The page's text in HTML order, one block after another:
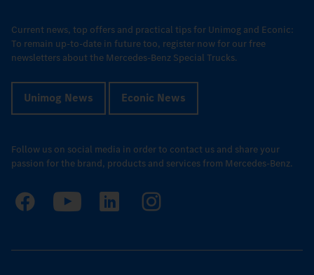
Current news, top offers and practical tips for Unimog and Econic:
To remain up-to-date in future too, register now for our free
newsletters about the Mercedes-Benz Special Trucks.
Unimog News Econic News
Follow us on social media in order to contact us and share your
passion for the brand, products and services from Mercedes-Benz.